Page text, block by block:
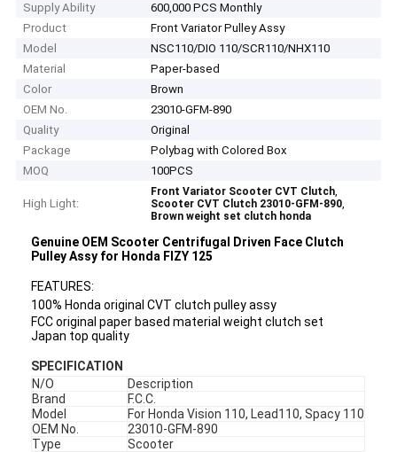
Supply Ability
600,000 PCS Monthly
Product
Front Variator Pulley Assy
Model
NSC110/DIO 110/SCR110/NHX110
Material
Paper-based
Color
Brown
OEM No.
23010-GFM-890
Quality
Original
Package
Polybag with Colored Box
MOQ
100PCS
High Light:
Front Variator Scooter CVT Clutch,
Scooter CVT Clutch 23010-GFM-890,
Brown weight set clutch honda
Genuine OEM Scooter Centrifugal Driven Face Clutch
Pulley Assy for Honda FIZY 125
FEATURES:
100% Honda original CVT clutch pulley assy
FCC original paper based material weight clutch set
Japan top quality
SPECIFICATION
N/O
Description
Brand
F.C.C.
Model
For Honda Vision 110, Lead110, Spacy 110
OEM No.
23010-GFM-890
Type
Scooter